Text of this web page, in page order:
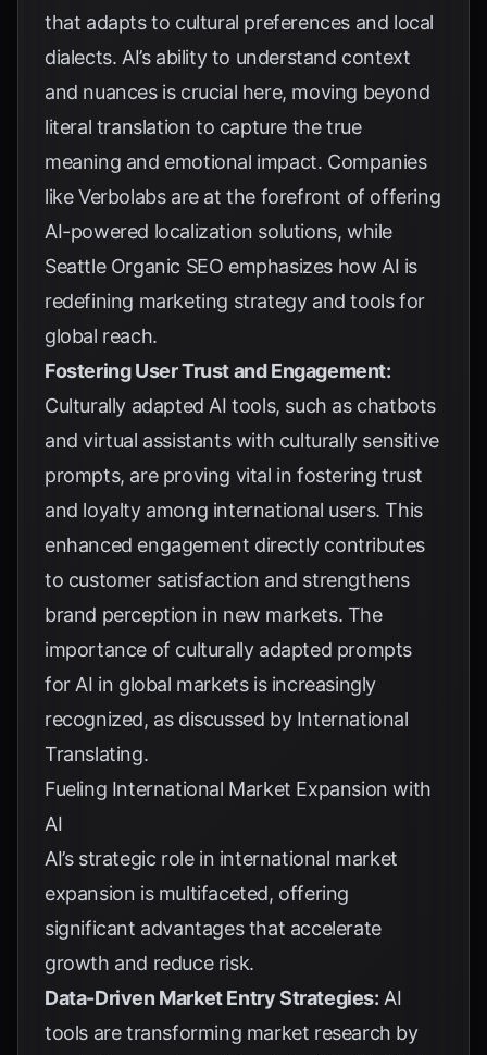
that adapts to cultural preferences and local
dialects. AI’s ability to understand context
and nuances is crucial here, moving beyond
literal translation to capture the true
meaning and emotional impact. Companies
likeVerbolabsare at the forefront of offering
AI-powered localization solutions, while
Seattle Organic SEO emphasizes how AI is
redefining marketing strategy and tools for
global reach.
Fostering User Trust and Engagement:
Culturally adapted AI tools, such as chatbots
and virtual assistants with culturally sensitive
prompts, are proving vital in fostering trust
and loyalty among international users. This
enhanced engagement directly contributes
to customer satisfaction and strengthens
brand perception in new markets. The
importance of culturally adapted prompts
for AI in global markets is increasingly
recognized, as discussed by International
Translating.
Fueling International Market Expansion with
AI
AI’s strategic role in international market
expansion is multifaceted, offering
significant advantages that accelerate
growth and reduce risk.
Data-Driven Market Entry Strategies: AI
tools are transforming market research by